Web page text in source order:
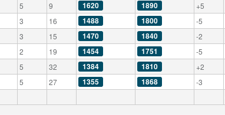
5 9 1620 1890 +5
3 16 1488 1800 -5
3 15 1470 1840 -2
2 19 1454 1751 -5
5 32 1384 1810 +2
5 27 1355 1868 -3